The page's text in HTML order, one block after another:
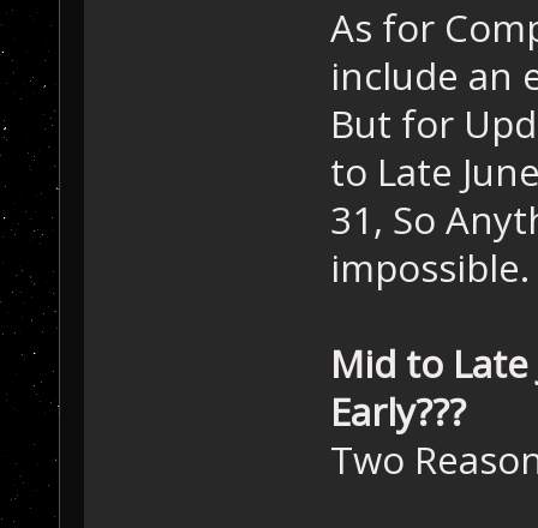
As for
include an
But for
to Late
31, So
impossible.
Mid to Late
Early???
Two